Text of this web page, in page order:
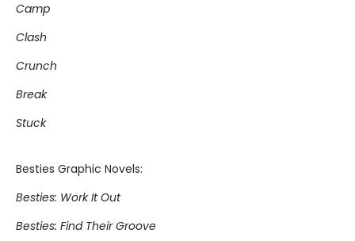
Camp
Clash
Crunch
Break
Stuck
Besties Graphic Novels:
Besties: Work It Out
Besties: Find Their Groove